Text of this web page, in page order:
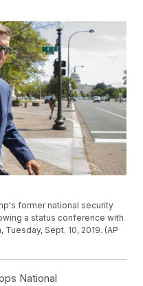
former national security
a status conference with
Sept. 10, 2019. (AP
National